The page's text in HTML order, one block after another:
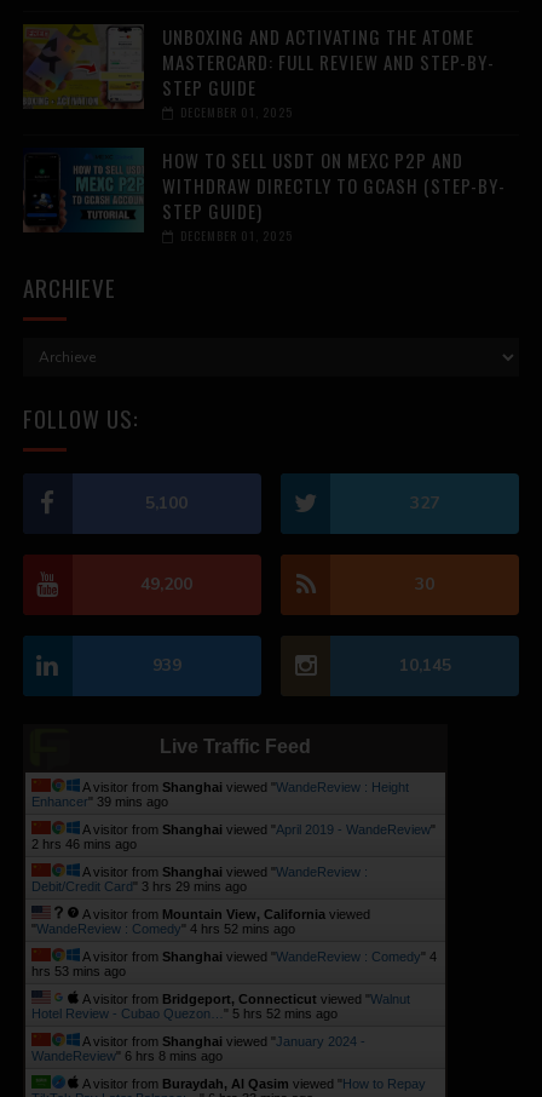
UNBOXING AND ACTIVATING THE ATOME
MASTERCARD: FULL REVIEW AND STEP-BY-
STEP GUIDE
DECEMBER 01, 2025
HOW TO SELL USDT ON MEXC P2P AND
WITHDRAW DIRECTLY TO GCASH (STEP-BY-
STEP GUIDE)
DECEMBER 01, 2025
ARCHIEVE
FOLLOW US:
5,100 327
49,200 30
939 10,145
Live Traffic Feed
A visitor from Shanghai viewed "WandeReview : Height
Enhancer" 39 mins ago
A visitor from Shanghai viewed "April 2019 - WandeReview"
2 hrs 46 mins ago
A visitor from Shanghai viewed "WandeReview :
Debit/Credit Card" 3 hrs 29 mins ago
A visitor from Mountain View, California viewed
"WandeReview : Comedy" 4 hrs 52 mins ago
A visitor from Shanghai viewed "WandeReview : Comedy" 4
hrs 53 mins ago
A visitor from Bridgeport, Connecticutviewed "Walnut
Hotel Review - Cubao Quezon… " 5 hrs 52 mins ago
A visitor from Shanghai viewed "January 2024 -
WandeReview" 6 hrs 8 mins ago
A visitor from Buraydah, Al Qasim viewed "How to Repay